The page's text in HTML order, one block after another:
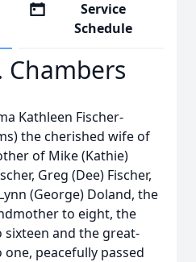
Service
Schedule
Chambers
Kathleen Fischer-
the cherished wife of
of Mike (Kathie)
Greg (Dee) Fischer,
(George) Doland, the
to eight, the
and the great-
peacefully passed